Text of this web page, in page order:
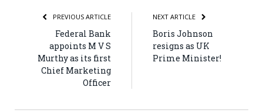
PREVIOUS ARTICLE
Federal Bank
appoints M V S
Murthy as its first
Chief Marketing
Officer
NEXT ARTICLE
Boris Johnson
resigns as UK
Prime Minister!